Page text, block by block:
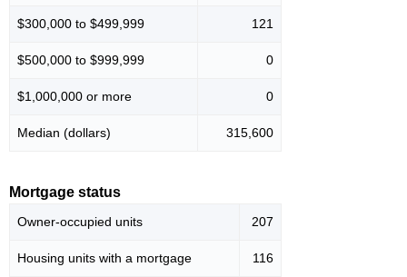
$300,000 to $499,999 121
$500,000 to $999,999 0
$1,000,000 or more 0
Median (dollars) 315,600
Mortgage status
Owner-occupied units 207
Housing units with a mortgage 116